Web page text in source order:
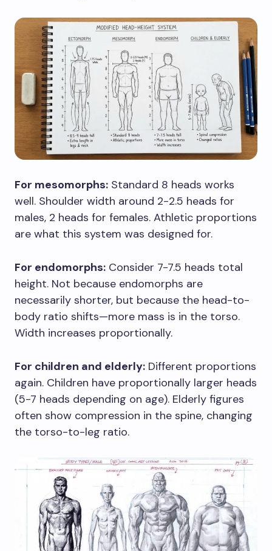
For mesomorphs: Standard 8 heads works
well. Shoulder width around 2-2.5 heads for
males, 2 heads for females. Athletic proportions
are what this system was designed for.
For endomorphs: Consider 7-7.5 heads total
height. Not because endomorphs are
necessarily shorter, but because the head-to-
body ratio shifts—more mass is in the torso.
Width increases proportionally.
For children and elderly: Different proportions
again. Children have proportionally larger heads
(5-7 heads depending on age). Elderly figures
often show compression in the spine, changing
the torso-to-leg ratio.